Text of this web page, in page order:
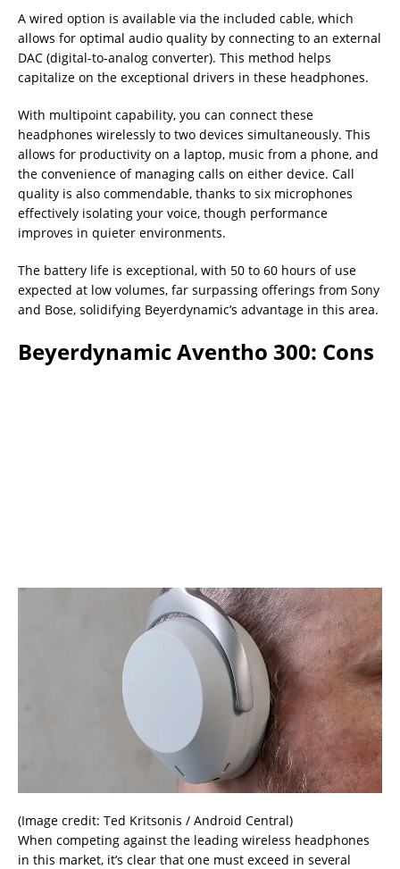
A wired option is available via the included cable, which
allows for optimal audio quality by connecting to an external
DAC (digital-to-analog converter). This method helps
capitalize on the exceptional drivers in these headphones.
With multipoint capability, you can connect these
headphones wirelessly to two devices simultaneously. This
allows for productivity on a laptop, music from a phone, and
the convenience of managing calls on either device. Call
quality is also commendable, thanks to six microphones
effectively isolating your voice, though performance
improves in quieter environments.
The battery life is exceptional, with 50 to 60 hours of use
expected at low volumes, far surpassing offerings from Sony
and Bose, solidifying Beyerdynamic’s advantage in this area.
Beyerdynamic Aventho 300: Cons
(Image credit: Ted Kritsonis / Android Central)
When competing against the leading wireless headphones
in this market, it’s clear that one must exceed in several